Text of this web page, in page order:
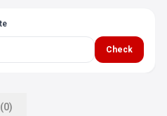
Check